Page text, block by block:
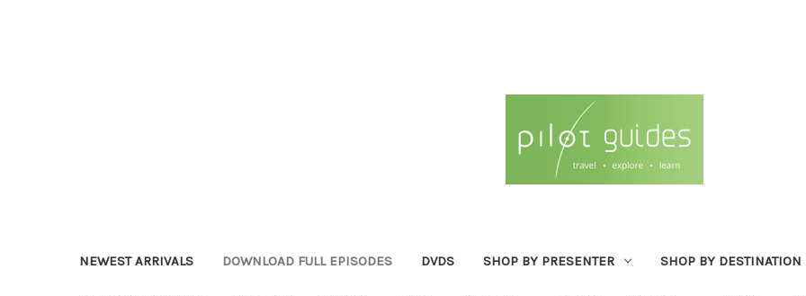
NEWEST ARRIVALS DOWNLOAD FULL EPISODES DVDS SHOP BY PRESENTER SHOP BY DESTINATION